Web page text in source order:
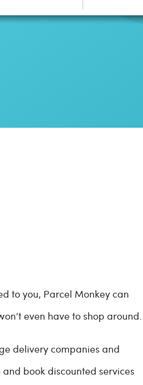
to you, Parcel Monkey can
even have to shop around.
delivery companies and
book discounted services